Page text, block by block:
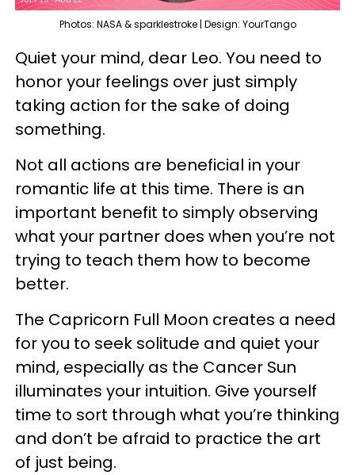
Photos: NASA & sparklestroke | Design: YourTango
Quiet your mind, dear Leo. You need to
honor your feelings over just simply
taking action for the sake of doing
something.
Not all actions are beneficial in your
romantic life at this time. There is an
important benefit to simply observing
what your partner does when you’re not
trying to teach them how to become
better.
The Capricorn Full Moon creates a need
for you to seek solitude and quiet your
mind, especially as the Cancer Sun
illuminates your intuition. Give yourself
time to sort through what you’re thinking
and don’t be afraid to practice the art
of just being.